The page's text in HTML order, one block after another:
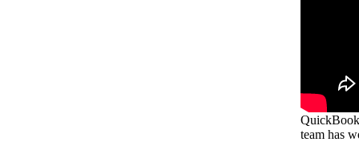
team has